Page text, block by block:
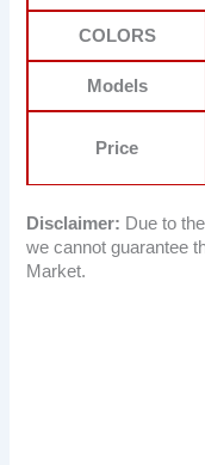
COLORS
Models
Price
Disclaimer: Due to
we cannot guarantee
Market.